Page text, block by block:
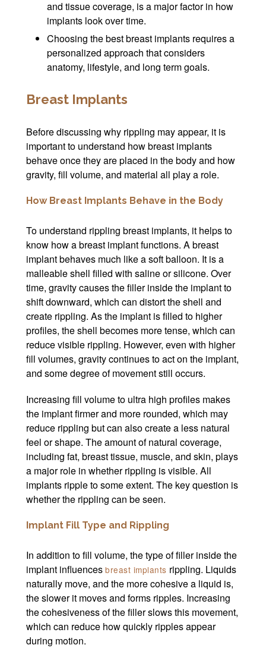
and tissue coverage, is a major factor in how
implants look over time.
Choosing the best breast implants requires a
personalized approach that considers
anatomy, lifestyle, and long term goals.
Breast Implants
Before discussing why rippling may appear, it is
important to understand how breast implants
behave once they are placed in the body and how
gravity, fill volume, and material all play a role.
How Breast Implants Behave in the Body
To understand rippling breast implants, it helps to
know how a breast implant functions. A breast
implant behaves much like a soft balloon. It is a
malleable shell filled with saline or silicone. Over
time, gravity causes the filler inside the implant to
shift downward, which can distort the shell and
create rippling. As the implant is filled to higher
profiles, the shell becomes more tense, which can
reduce visible rippling. However, even with higher
fill volumes, gravity continues to act on the implant,
and some degree of movement still occurs.
Increasing fill volume to ultra high profiles makes
the implant firmer and more rounded, which may
reduce rippling but can also create a less natural
feel or shape. The amount of natural coverage,
including fat, breast tissue, muscle, and skin, plays
a major role in whether rippling is visible. All
implants ripple to some extent. The key question is
whether the rippling can be seen.
Implant Fill Type and Rippling
In addition to fill volume, the type of filler inside the
implant influences breast implants rippling. Liquids
naturally move, and the more cohesive a liquid is,
the slower it moves and forms ripples. Increasing
the cohesiveness of the filler slows this movement,
which can reduce how quickly ripples appear
during motion.